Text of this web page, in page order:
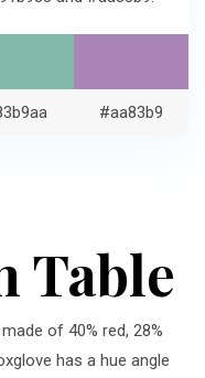
#aa83b9
Table
of 40% red, 28%
has a hue angle